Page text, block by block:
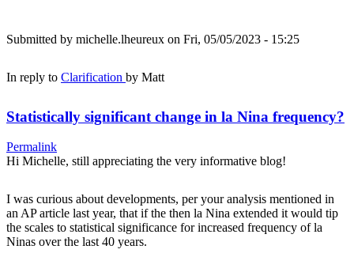
Submitted by michelle.lheureux on Fri, 05/05/2023 - 15:25
In reply to Clarification by Matt
Statistically significant change in la Nina frequency?
Permalink
Hi Michelle, still appreciating the very informative blog!
I was curious about developments, per your analysis mentioned in
an AP article last year, that if the then la Nina extended it would tip
the scales to statistical significance for increased frequency of la
Ninas over the last 40 years.